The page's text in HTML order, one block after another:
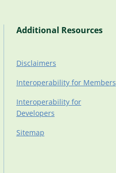
Additional Resources
Disclaimers
Interoperability for Members
Interoperability for
Developers
Sitemap